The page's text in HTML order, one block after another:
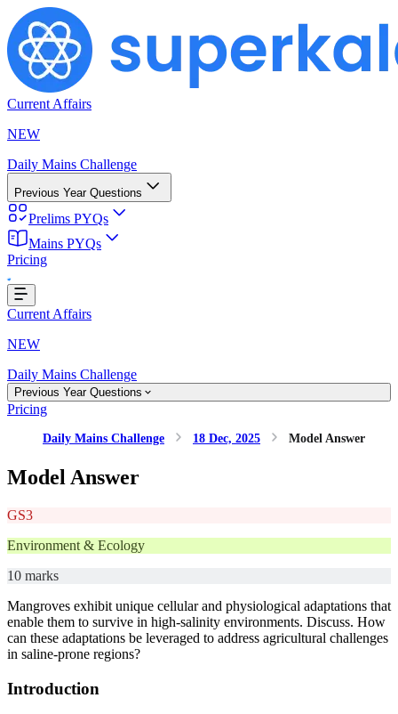
Current Affairs
NEW
Daily Mains Challenge
Previous Year Questions
Prelims PYQs
Mains PYQs
Pricing
Loading...
Current Affairs
NEW
Daily Mains Challenge
Previous Year Questions
Pricing
Daily Mains Challenge 18 Dec, 2025 Model Answer
Model Answer
GS3
Environment & Ecology
10 marks
Mangroves exhibit unique cellular and physiological adaptations that
enable them to survive in high-salinity environments. Discuss. How
can these adaptations be leveraged to address agricultural challenges
in saline-prone regions?
Introduction